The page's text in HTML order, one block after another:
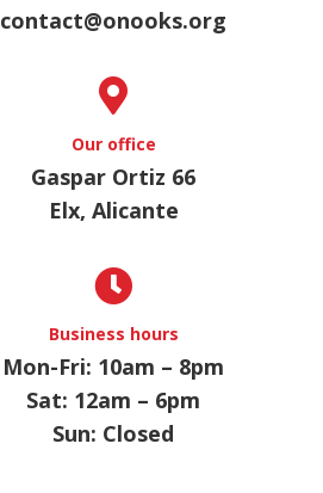
contact@onooks.org
Our office
Gaspar Ortiz 66
Elx, Alicante
Business hours
Mon-Fri: 10am – 8pm
Sat: 12am – 6pm
Sun: Closed